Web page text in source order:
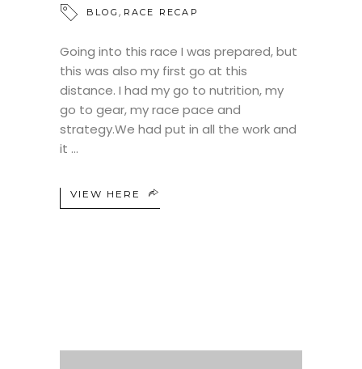
BLOG , RACE RECAP
Going into this race I was prepared, but
this was also my first go at this
distance. I had my go to nutrition, my
go to gear, my race pace and
strategy.We had put in all the work and
it
VIEW HERE